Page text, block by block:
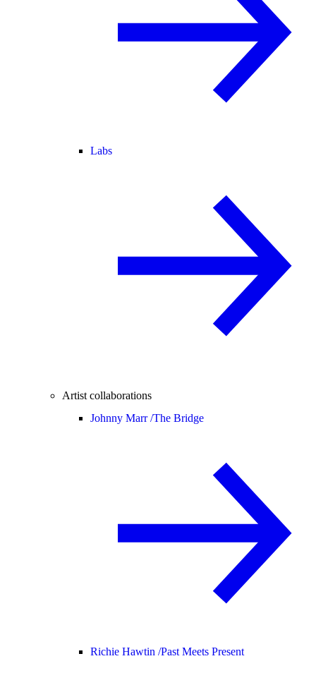
Labs
Artist collaborations
Johnny Marr /The Bridge
Richie Hawtin /Past Meets Present